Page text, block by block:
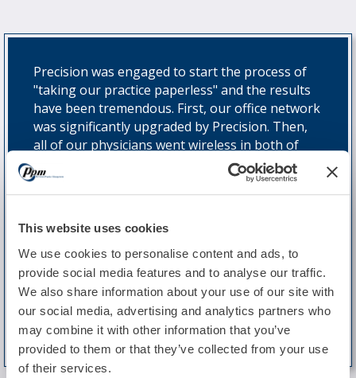
This website uses cookies
We use cookies to personalise content and ads, to
provide social media features and to analyse our traffic.
We also share information about your use of our site with
our social media, advertising and analytics partners who
may combine it with other information that you’ve
provided to them or that they’ve collected from your use
of their services.
Precision was engaged to start the process of
"taking our practice paperless" and the results
have been tremendous. First, our office network
was significantly upgraded by Precision. Then,
all of our physicians went wireless in both of
our offices and from home. Our dictation
workflow was then automated via an EHR to
Dragon interface and we are now scanning,
documents that we formerly archived in paper
form. We have now completed our transition to
electronic health records. Precision has also
provided strong tech support for us - even on
weekends - with extremely quick response time.
That kind of support is really hard to find."